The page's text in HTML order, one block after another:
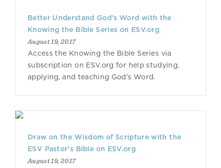
Better Understand God’s Word with the
Knowing the Bible Series on ESV.org
August 19, 2017
Access the Knowing the Bible Series via
subscription on ESV.org for help studying,
applying, and teaching God's Word.
Draw on the Wisdom of Scripture with the
ESV Pastor’s Bible on ESV.org
August 19, 2017